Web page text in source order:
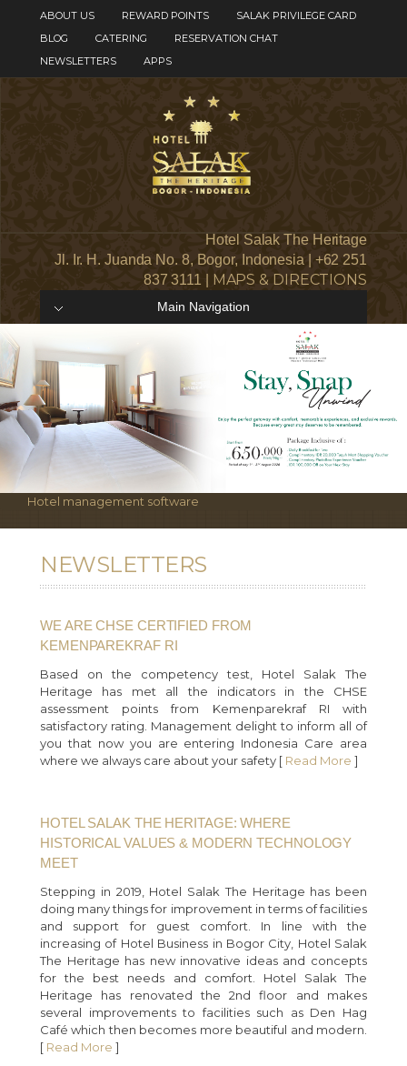
ABOUT US REWARD POINTS
SALAK PRIVILEGE CARD
BLOG
CATERING
RESERVATION CHAT
NEWSLETTERS
APPS
Hotel Salak The Heritage
Jl. Ir. H. Juanda No. 8, Bogor, Indonesia | +62 251
837 3111 | MAPS & DIRECTIONS
Main Navigation
Hotel management software
NEWSLETTERS
WE ARE CHSE CERTIFIED FROM
KEMENPAREKRAF RI
Based on the competency test, Hotel Salak The
Heritage has met all the indicators in the CHSE
assessment points from Kemenparekraf RI with
satisfactory rating. Management delight to inform all of
you that now you are entering Indonesia Care area
where we always care about your safety [ Read More ]
HOTEL SALAK THE HERITAGE: WHERE
HISTORICAL VALUES & MODERN TECHNOLOGY
MEET
Stepping in 2019, Hotel Salak The Heritage has been
doing many things for improvement in terms of facilities
and support for guest comfort. In line with the
increasing of Hotel Business in Bogor City, Hotel Salak
The Heritage has new innovative ideas and concepts
for the best needs and comfort. Hotel Salak The
Heritage has renovated the 2nd floor and makes
several improvements to facilities such as Den Hag
Café which then becomes more beautiful and modern.
[ Read More ]